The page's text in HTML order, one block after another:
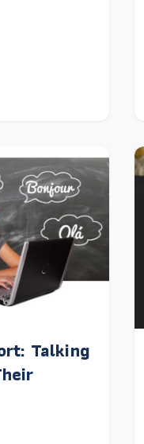
Talking